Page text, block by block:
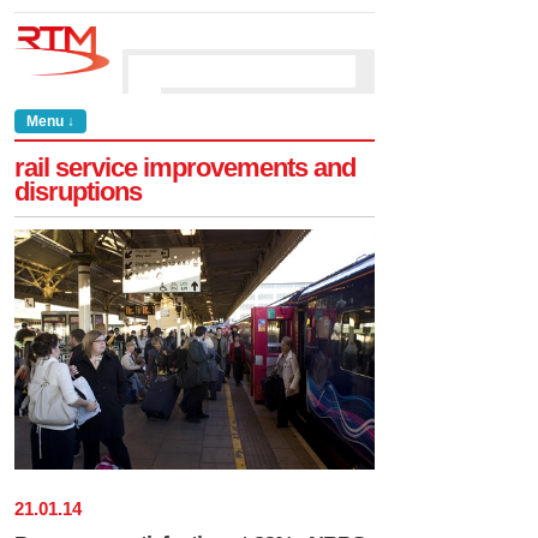
Menu ↓
rail service improvements and
disruptions
21.01.14